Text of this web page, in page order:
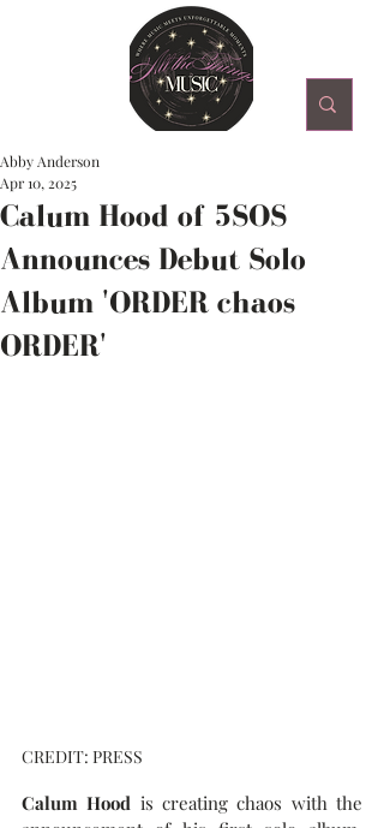
Calum Hood of 5SOS
Announces Debut Solo
Album 'ORDER chaos
ORDER'
Abby Anderson
Apr 10, 2025
CREDIT: PRESS
Calum Hood is creating chaos with the